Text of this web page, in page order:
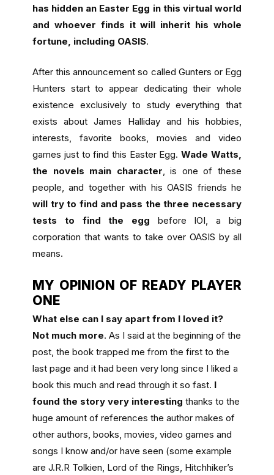
has hidden an Easter Egg in this virtual world
and whoever finds it will inherit his whole
fortune, including OASIS.
After this announcement so called Gunters or Egg
Hunters start to appear dedicating their whole
existence exclusively to study everything that
exists about James Halliday and his hobbies,
interests, favorite books, movies and video
games just to find this Easter Egg.Wade Watts,
the novels main character, is one of these
people, and together with his OASIS friends he
will try to find and pass the three necessary
tests to find the egg before IOI, a big
corporation that wants to take over OASIS by all
means.
MY OPINION OF READY PLAYER
ONE
What else can I say apart from I loved it?
Not much more. As I said at the beginning of the
post, the book trapped me from the first to the
last page and it had been very long since I liked a
book this much and read through it so fast. I
found the story very interesting thanks to the
huge amount of references the author makes of
other authors, books, movies, video games and
songs I know and/or have seen (some example
are J.R.R Tolkien, Lord of the Rings, Hitchhiker’s